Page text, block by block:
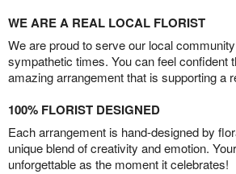
WE ARE A REAL LOCAL FLORIST
We are proud to serve our local
sympathetic times. You can feel confident
amazing arrangement that is supporting a
100% FLORIST DESIGNED
Each arrangement is hand-designed by
unique blend of creativity and emotion.
unforgettable as the moment it celebrates!